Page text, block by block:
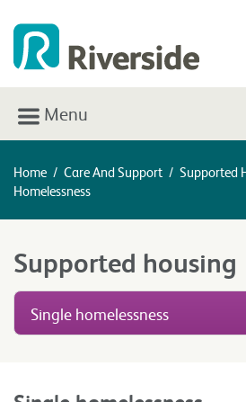
Menu
Home / Care And Support / Supported
Homelessness
Supported housing
Single homelessness